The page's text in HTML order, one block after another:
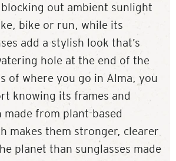
out ambient sunlight
bike or run, while its
add a stylish look that’s
hole at the end of the
of where you go in Alma, you
knowing its frames and
made from plant-based
makes them stronger, clearer
planet than sunglasses made